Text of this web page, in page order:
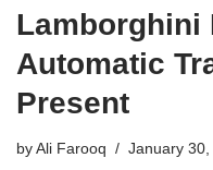
Lamborghini
Automatic
Present
byAli Farooq January 30,